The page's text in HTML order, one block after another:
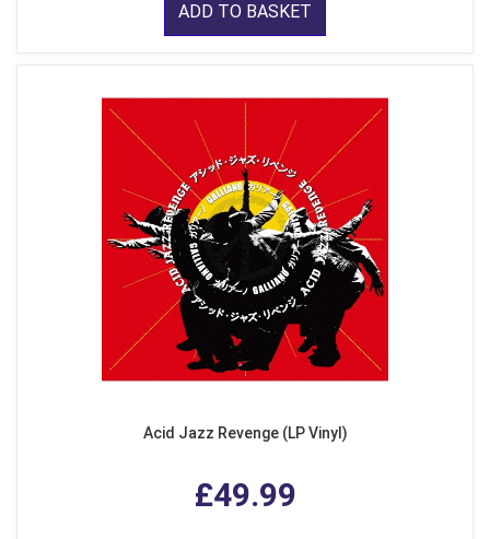
ADD TO BASKET
Acid Jazz Revenge (LP Vinyl)
£49.99